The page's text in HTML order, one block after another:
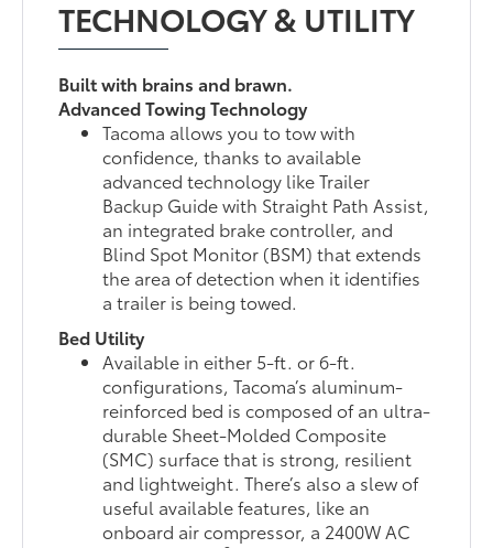
TECHNOLOGY & UTILITY
Built with brains and brawn.
Advanced Towing Technology
Tacoma allows you to tow with
confidence, thanks to available
advanced technology like Trailer
Backup Guide with Straight Path Assist,
an integrated brake controller, and
Blind Spot Monitor (BSM) that extends
the area of detection when it identifies
a trailer is being towed.
Bed Utility
Available in either 5-ft. or 6-ft.
configurations, Tacoma’s aluminum-
reinforced bed is composed of an ultra-
durable Sheet-Molded Composite
(SMC) surface that is strong, resilient
and lightweight. There’s also a slew of
useful available features, like an
onboard air compressor, a 2400W AC